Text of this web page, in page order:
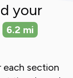
your
6.2 mi
each section